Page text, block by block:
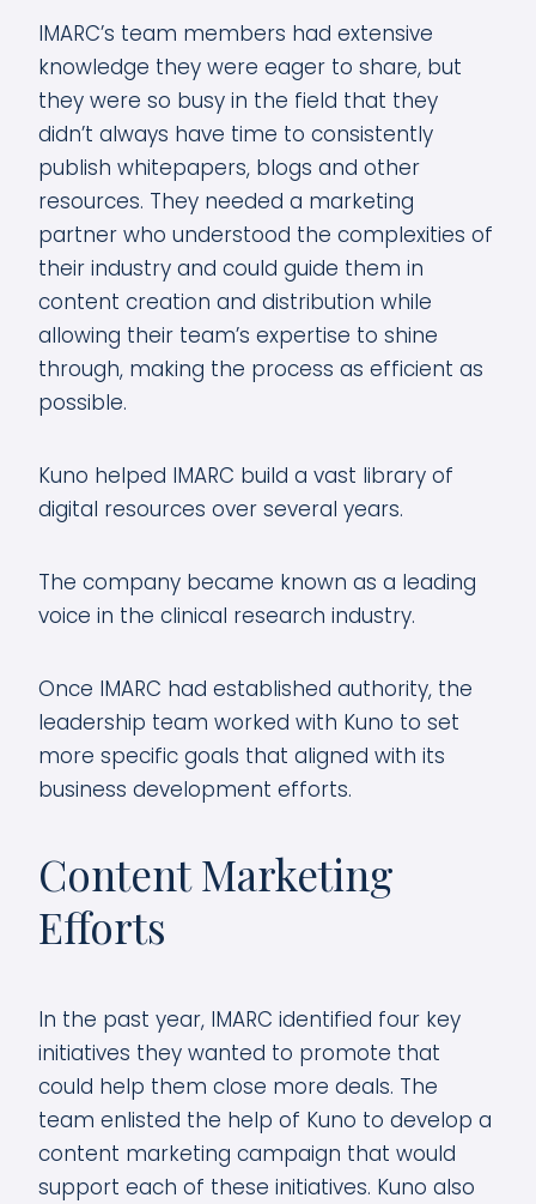
IMARC’s team members had extensive
knowledge they were eager to share, but
they were so busy in the field that they
didn’t always have time to consistently
publish whitepapers, blogs and other
resources. They needed a marketing
partner who understood the complexities of
their industry and could guide them in
content creation and distribution while
allowing their team’s expertise to shine
through, making the process as efficient as
possible.
Kuno helped IMARC build a vast library of
digital resources over several years.
The company became known as a leading
voice in the clinical research industry.
Once IMARC had established authority, the
leadership team worked with Kuno to set
more specific goals that aligned with its
business development efforts.
Content Marketing
Efforts
In the past year, IMARC identified four key
initiatives they wanted to promote that
could help them close more deals. The
team enlisted the help of Kuno to develop a
content marketing campaign that would
support each of these initiatives. Kuno also